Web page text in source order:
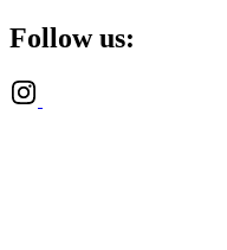
Follow us: